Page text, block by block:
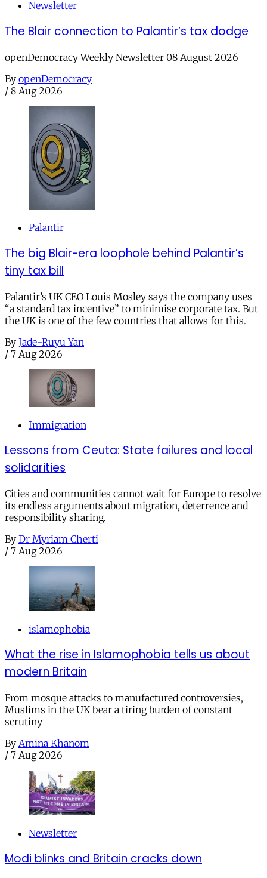
Newsletter
The Blair connection to Palantir’s tax dodge
openDemocracy Weekly Newsletter 08 August 2026
By openDemocracy
/ 8 Aug 2026
Palantir
The big Blair-era loophole behind Palantir’s
tiny tax bill
Palantir’s UK CEO Louis Mosley says the company uses
“a standard tax incentive” to minimise corporate tax. But
the UK is one of the few countries that allows for this.
By Jade-Ruyu Yan
/ 7 Aug 2026
Immigration
Lessons from Ceuta: State failures and local
solidarities
Cities and communities cannot wait for Europe to resolve
its endless arguments about migration, deterrence and
responsibility sharing.
By Dr Myriam Cherti
/ 7 Aug 2026
islamophobia
What the rise in Islamophobia tells us about
modern Britain
From mosque attacks to manufactured controversies,
Muslims in the UK bear a tiring burden of constant
scrutiny
By Amina Khanom
/ 7 Aug 2026
Newsletter
Modi blinks and Britain cracks down